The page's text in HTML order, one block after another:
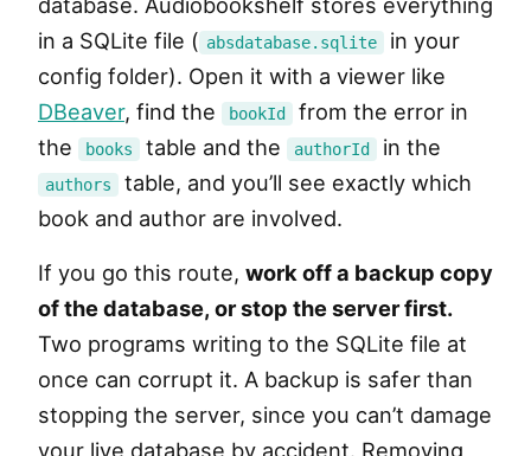
database. Audiobookshelf stores everything
in a SQLite file ( absdatabase.sqlite
in your
config folder). Open it with a viewer like
DBeaver, find the bookId
from the error in
the
books table and the authorId in the
authors
table, and you’ll see exactly which
book and author are involved.
If you go this route, work off a backup copy
of the database, or stop the server first.
Two programs writing to the SQLite file at
once can corrupt it. A backup is safer than
stopping the server, since you can’t damage
your live database by accident. Removing